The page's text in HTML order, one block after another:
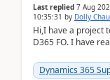
Last replied 7 Aug
10:35:31 by Dolly
Hi,I have a project
D365 FO. I have
Dynamics 365